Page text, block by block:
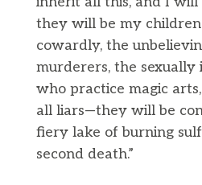
they will be my
cowardly, the
murderers, the sexually
who practice magic
all liars—they will be
fiery lake of burning
second death.”